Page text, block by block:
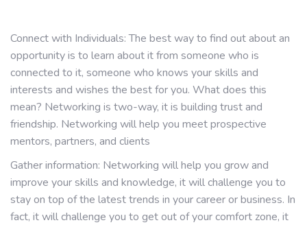
Connect with Individuals: The best way to find out about an
opportunity is to learn about it from someone who is
connected to it, someone who knows your skills and
interests and wishes the best for you. What does this
mean? Networking is two-way, it is building trust and
friendship. Networking will help you meet prospective
mentors, partners, and clients
Gather information: Networking will help you grow and
improve your skills and knowledge, it will challenge you to
stay on top of the latest trends in your career or business. In
fact, it will challenge you to get out of your comfort zone, it